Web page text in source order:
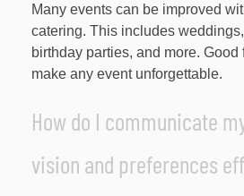
Many events can be improved
catering. This includes
birthday parties, and more.
make any event unforgettable.
How do I communicate
vision and preferences